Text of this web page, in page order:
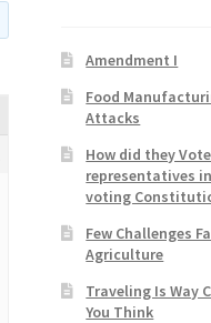
Amendment I
Food
Attacks
How did they
representatives
voting
Few Challenges
Agriculture
Traveling Is Way
You Think